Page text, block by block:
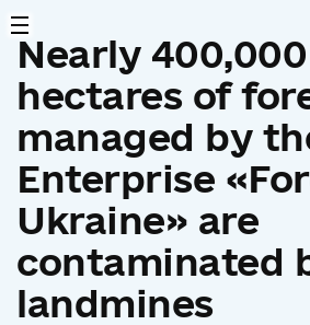
Nearly 400,000
hectares of
managed by
Enterprise
Ukraine» are
contaminated
landmines